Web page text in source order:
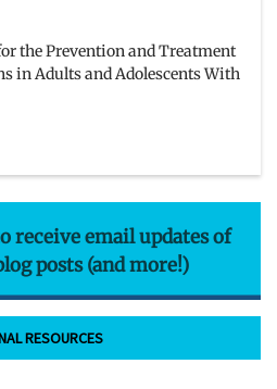
the Prevention and Treatment
in Adults and Adolescents With
receive email updates of
posts (and more!)
RESOURCES